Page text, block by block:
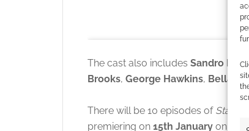
The cast also includes Sandro
Brooks, George Hawkins, Bella
There will be 10 episodes of
premiering on 15th January on